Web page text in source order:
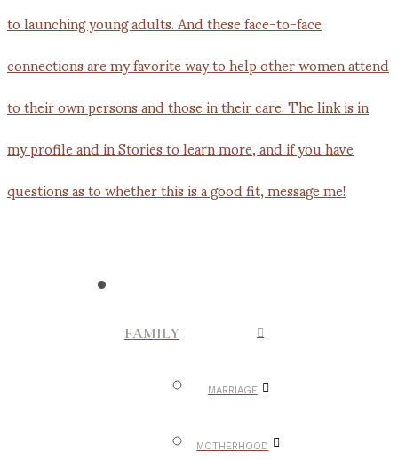
FAMILY
MARRIAGE
MOTHERHOOD